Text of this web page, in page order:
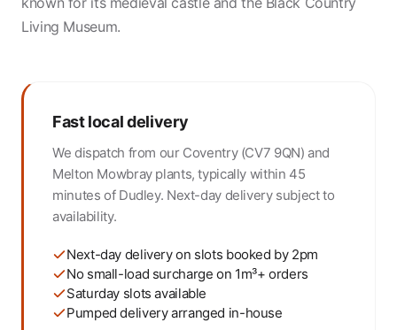
Living Museum.
Fast local delivery
We dispatch from our Coventry (CV7 9QN) and
Melton Mowbray plants, typically within 45
minutes of Dudley. Next-day delivery subject to
availability.
Next-day delivery on slots booked by 2pm
No small-load surcharge on 1m³+ orders
Saturday slots available
Pumped delivery arranged in-house